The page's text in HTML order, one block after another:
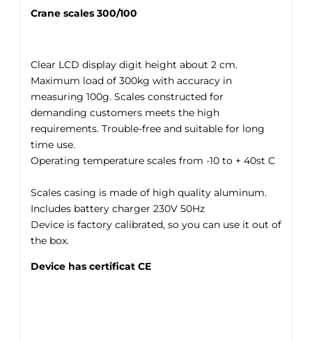
Crane scales 300/100
Clear LCD display digit height about 2 cm.
Maximum load of 300kg with accuracy in
measuring 100g. Scales constructed for
demanding customers meets the high
requirements. Trouble-free and suitable for long
time use.
Operating temperature scales from -10 to + 40st C
Scales casing is made of high quality aluminum.
Includes battery charger 230V 50Hz
Device is factory calibrated, so you can use it out of
the box.
Device has certificat CE